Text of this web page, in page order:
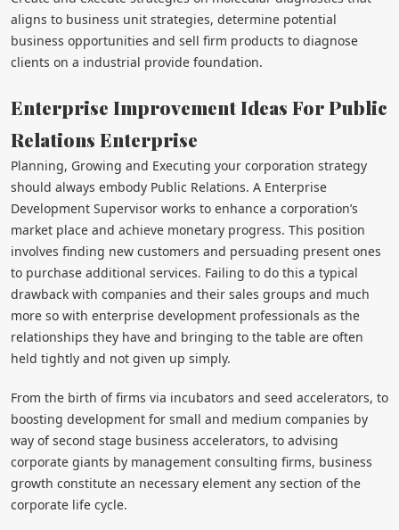
aligns to business unit strategies, determine potential
business opportunities and sell firm products to diagnose
clients on a industrial provide foundation.
Enterprise Improvement Ideas For Public
Relations Enterprise
Planning, Growing and Executing your corporation strategy
should always embody Public Relations. A Enterprise
Development Supervisor works to enhance a corporation’s
market place and achieve monetary progress. This position
involves finding new customers and persuading present ones
to purchase additional services. Failing to do this a typical
drawback with companies and their sales groups and much
more so with enterprise development professionals as the
relationships they have and bringing to the table are often
held tightly and not given up simply.
From the birth of firms via incubators and seed accelerators, to
boosting development for small and medium companies by
way of second stage business accelerators, to advising
corporate giants by management consulting firms, business
growth constitute an necessary element any section of the
corporate life cycle.